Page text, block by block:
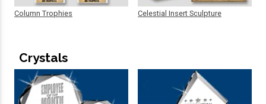
Column Trophies Celestial Insert Sculpture
Crystals